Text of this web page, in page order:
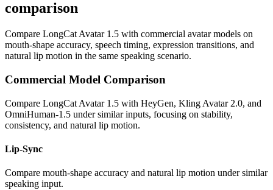
comparison
Compare LongCat Avatar 1.5 with commercial avatar models on
mouth-shape accuracy, speech timing, expression transitions, and
natural lip motion in the same speaking scenario.
Commercial Model Comparison
Compare LongCat Avatar 1.5 with HeyGen, Kling Avatar 2.0, and
OmniHuman-1.5 under similar inputs, focusing on stability,
consistency, and natural lip motion.
Lip-Sync
Compare mouth-shape accuracy and natural lip motion under similar
speaking input.